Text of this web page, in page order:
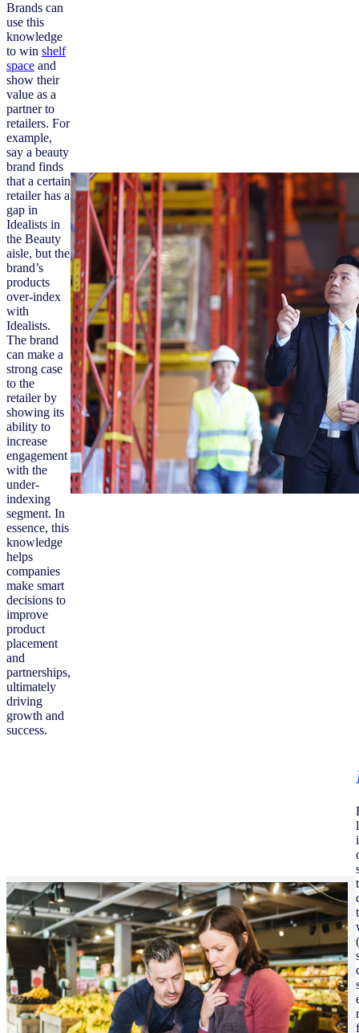
Brands can
use this
knowledge
to win shelf
space and
show their
value as a
partner to
retailers. For
example,
say a beauty
brand finds
that a certain
retailer has a
gap in
Idealists in
the Beauty
aisle, but the
brand’s
products
over-index
with
Idealists.
The brand
can make a
strong case
to the
retailer by
showing its
ability to
increase
engagement
with the
under-
indexing
segment. In
essence, this
knowledge
helps
companies
make smart
decisions to
improve
product
placement
and
partnerships,
ultimately
driving
growth and
success.